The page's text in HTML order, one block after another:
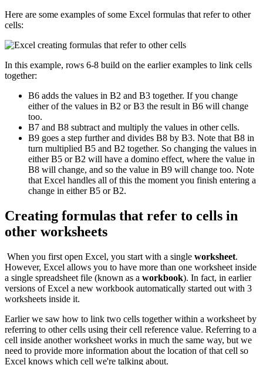
Here are some examples of some Excel formulas that refer to other
cells:
In this example, rows 6-8 build on the earlier examples to link cells
together:
B6 adds the values in B2 and B3 together. If you change
either of the values in B2 or B3 the result in B6 will change
too.
B7 and B8 subtract and multiply the values in other cells.
B9 goes a step further and divides B8 by B3. Note that B8 in
turn multiplied B5 and B2 together. So changing the values in
either B5 or B2 will have a domino effect, where the value in
B8 will change, and so the value in B9 will change too. Note
that Excel handles all of this the moment you finish entering a
change in either B5 or B2.
Creating formulas that refer to cells in
other worksheets
When you first open Excel, you start with a single worksheet.
However, Excel allows you to have more than one worksheet inside
a single spreadsheet file (known as a workbook). In fact, in earlier
versions of Excel a new workbook automatically started out with 3
worksheets inside it.
Earlier we saw how to link two cells together within a worksheet by
referring to other cells using their cell reference value. Referring to a
cell inside another worksheet works in much the same way, but we
need to provide more information about the location of that cell so
Excel knows which cell we're talking about.